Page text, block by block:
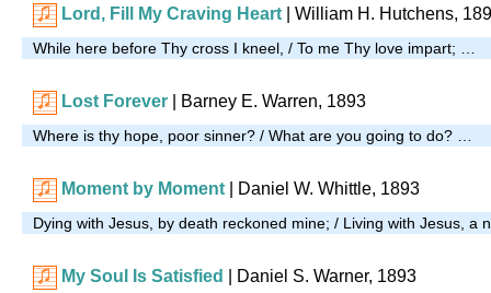
Lord, Fill My Craving Heart | William H. Hutchens,
While here before Thy cross I kneel, / To me Thy love impart; …
Lost Forever | Barney E. Warren, 1893
Where is thy hope, poor sinner? / What are you going to do? …
Moment by Moment | Daniel W. Whittle, 1893
Dying with Jesus, by death reckoned mine; / Living with Jesus, a
My Soul Is Satisfied | Daniel S. Warner, 1893